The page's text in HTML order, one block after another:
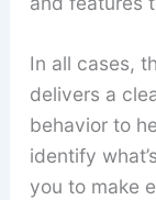
In all cases,
delivers a
behavior to
identify
you to make